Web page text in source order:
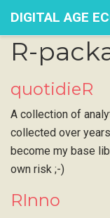
DIGITAL AGE
R-
quotidieR
A collection of
collected over
become my base
own risk ;-)
RInno